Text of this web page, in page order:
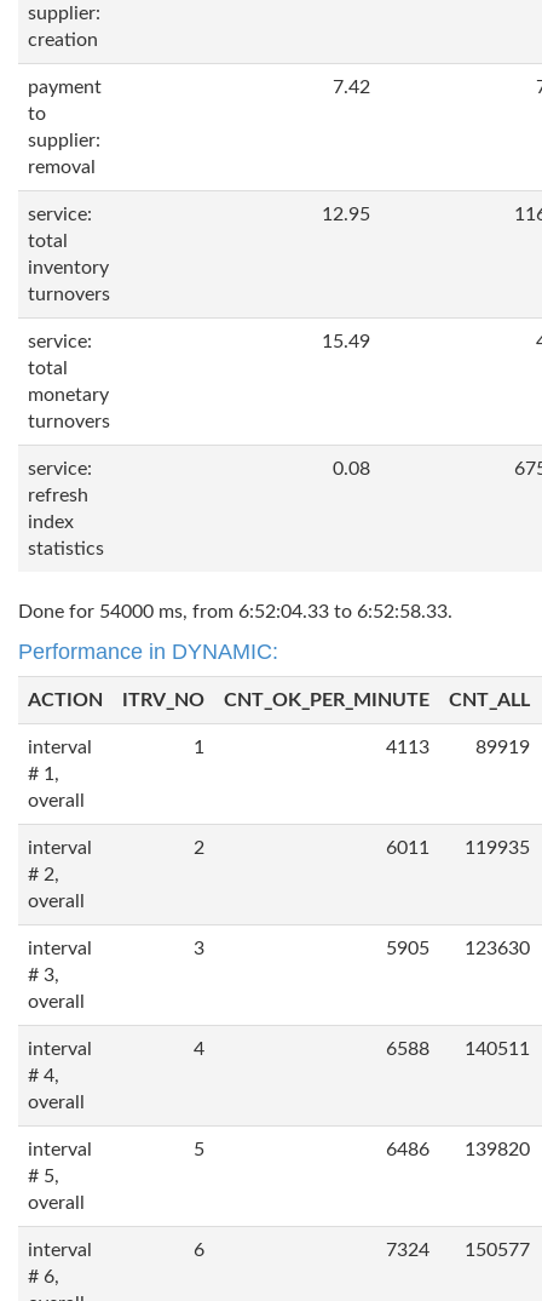
supplier:
creation
payment
to
supplier:
removal
7.42
service:
total
inventory
turnovers
12.95
service:
total
monetary
turnovers
15.49
service:
refresh
index
statistics
0.08
Done for 54000 ms, from 6:52:04.33 to 6:52:58.33.
Performance in DYNAMIC:
ACTION ITRV_NO CNT_OK_PER_MINUTE CNT_ALL
interval
# 1,
overall
1 4113 89919
interval
# 2,
overall
2 6011 119935
interval
# 3,
overall
3 5905 123630
interval
# 4,
overall
4 6588 140511
interval
# 5,
overall
5 6486 139820
interval
# 6,
6 7324 150577